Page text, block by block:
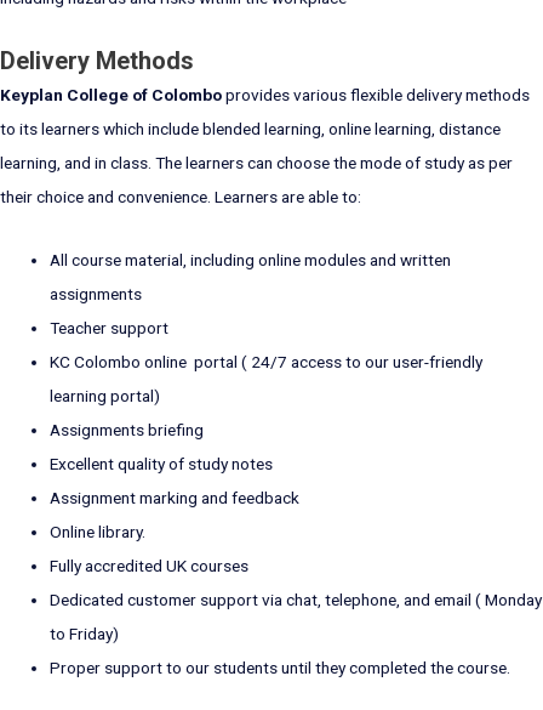
Delivery Methods
Keyplan College of Colomboprovides various flexible delivery methods
to its learners which include blended learning, online learning, distance
learning, and in class. The learners can choose the mode of study as per
their choice and convenience. Learners are able to:
All course material, including online modules and written
assignments
Teacher support
KC Colombo online portal ( 24/7 access to our user-friendly
learning portal)
Assignments briefing
Excellent quality of study notes
Assignment marking and feedback
Online library.
Fully accredited UK courses
Dedicated customer support via chat, telephone, and email ( Monday
to Friday)
Proper support to our students until they completed the course.